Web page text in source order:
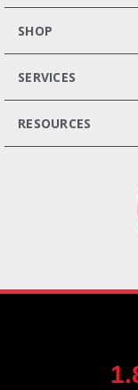
SHOP
SERVICES
RESOURCES